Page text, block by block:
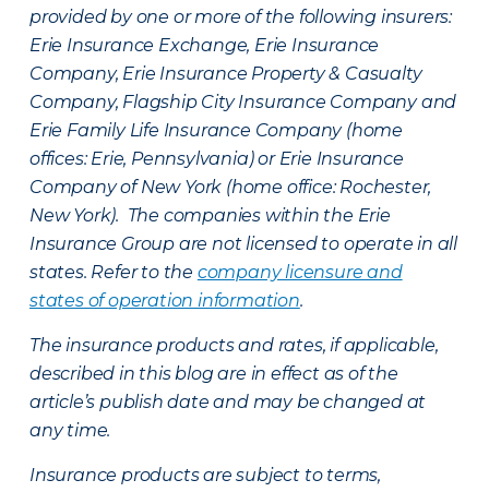
provided by one or more of the following insurers:
Erie Insurance Exchange, Erie Insurance
Company, Erie Insurance Property & Casualty
Company, Flagship City Insurance Company and
Erie Family Life Insurance Company (home
offices: Erie, Pennsylvania) or Erie Insurance
Company of New York (home office: Rochester,
New York). The companies within the Erie
Insurance Group are not licensed to operate in all
states. Refer to the company licensure and
states of operation information.
The insurance products and rates, if applicable,
described in this blog are in effect as of the
article’s publish date and may be changed at
any time.
Insurance products are subject to terms,